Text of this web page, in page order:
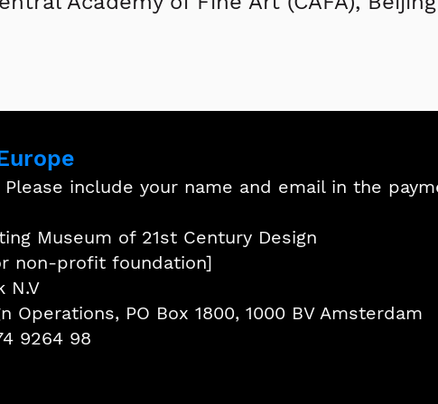
Please include your name and email in the
Museum of 21st Century Design
non-profit foundation]
N.V
Operations, PO Box 1800, 1000 BV Amsterdam
9264 98